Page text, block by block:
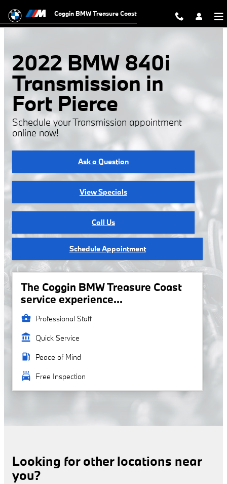
2022 BMW 840i Transmission
Coggin BMW Treasure Coast
2022 BMW 840i
Transmission in
Fort Pierce
Schedule your Transmission appointment
online now!
Ask a Question
View Specials
Call Us
Schedule Appointment
The Coggin BMW Treasure Coast
service experience...
business_center Professional Staff
account_balance Quick Service
local_gas_station Peace of Mind
local_car_wash Free Inspection
Looking for other locations near
you?